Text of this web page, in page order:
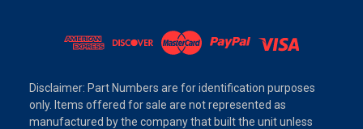
Disclaimer: Part Numbers are for identification purposes
only. Items offered for sale are not represented as
manufactured by the company that built the unit unless